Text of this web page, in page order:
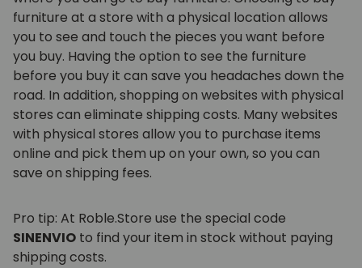
furniture at a store with a physical location allows
you to see and touch the pieces you want before
you buy. Having the option to see the furniture
before you buy it can save you headaches down the
road. In addition, shopping on websites with physical
stores can eliminate shipping costs. Many websites
with physical stores allow you to purchase items
online and pick them up on your own, so you can
save on shipping fees.
Pro tip: At Roble.Store use the special code
SINENVIO to find your item in stock without paying
shipping costs.